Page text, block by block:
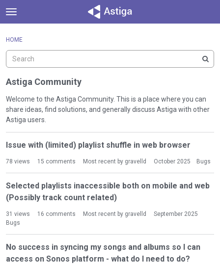
t
o
g
e
n
u
Discussions
Activity
Sign In
HOME
Astiga Community
Welcome to the Astiga Community. This is a place where you can
share ideas, find solutions, and generally discuss Astiga with other
Astiga users.
i
s
s
s
i
o
n
L
i
Issue with (limited) playlist shuffle in web browser
78 views 15 comments Most recent by gravelld October 2025 Bugs
Selected playlists inaccessible both on mobile and web
(Possibly track count related)
31 views 16 comments Most recent by gravelld
September 2025
Bugs
No success in syncing my songs and albums so I can
access on Sonos platform - what do I need to do?